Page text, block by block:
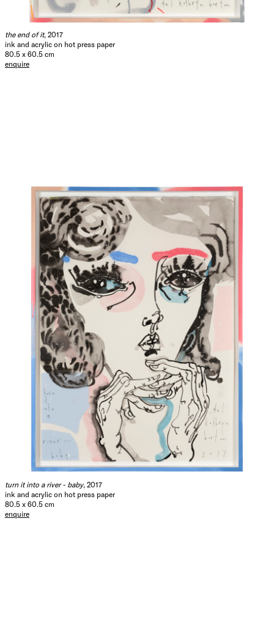
the end of it, 2017
ink and acrylic on hot press paper
80.5 x 60.5 cm
enquire
turn it into a river - baby, 2017
ink and acrylic on hot press paper
80.5 x 60.5 cm
enquire